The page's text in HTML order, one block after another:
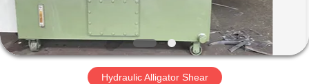
VIDEOS
ABOUT
Hydraulic Alligator Shear